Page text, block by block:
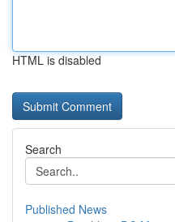
HTML is disabled
Search
Published News